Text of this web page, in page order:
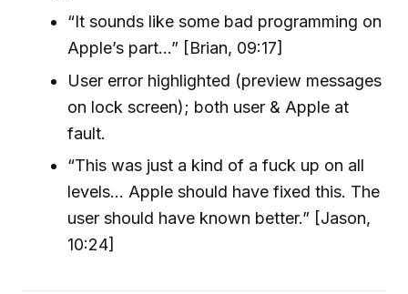
“It sounds like some bad programming on
Apple’s part...” [Brian, 09:17]
User error highlighted (preview messages
on lock screen); both user & Apple at
fault.
“This was just a kind of a fuck up on all
levels... Apple should have fixed this. The
user should have known better.” [Jason,
10:24]